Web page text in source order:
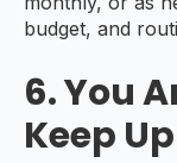
budget, and
6. You
Keep Up